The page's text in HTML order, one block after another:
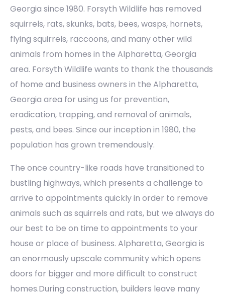
Georgia since 1980. Forsyth Wildlife has removed
squirrels, rats, skunks, bats, bees, wasps, hornets,
flying squirrels, raccoons, and many other wild
animals from homes in the Alpharetta, Georgia
area. Forsyth Wildlife wants to thank the thousands
of home and business owners in the Alpharetta,
Georgia area for using us for prevention,
eradication, trapping, and removal of animals,
pests, and bees. Since our inception in 1980, the
population has grown tremendously.
The once country-like roads have transitioned to
bustling highways, which presents a challenge to
arrive to appointments quickly in order to remove
animals such as squirrels and rats, but we always do
our best to be on time to appointments to your
house or place of business. Alpharetta, Georgia is
an enormously upscale community which opens
doors for bigger and more difficult to construct
homes.During construction, builders leave many